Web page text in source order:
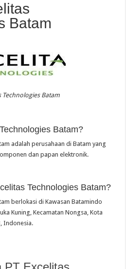
Batam
Technologies Batam
Batam?
adalah perusahaan di Batam yang
dan papan elektronik.
Technologies Batam?
berlokasi di Kawasan Batamindo
Kuning, Kecamatan Nongsa, Kota
Indonesia.